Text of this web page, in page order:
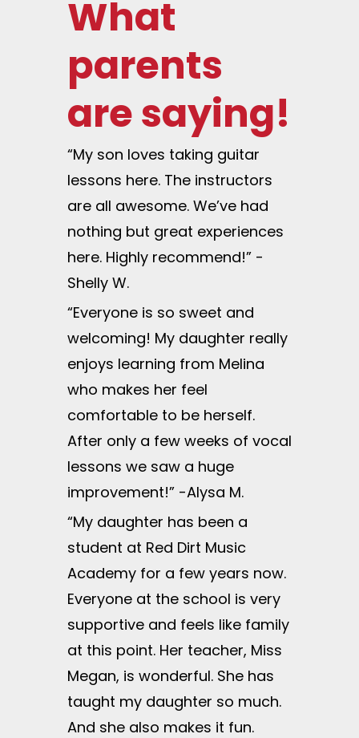
What
parents
are saying!
“My son loves taking guitar
lessons here. The instructors
are all awesome. We’ve had
nothing but great experiences
here. Highly recommend!” -
Shelly W.
“Everyone is so sweet and
welcoming! My daughter really
enjoys learning from Melina
who makes her feel
comfortable to be herself.
After only a few weeks of vocal
lessons we saw a huge
improvement!” -Alysa M.
“My daughter has been a
student at Red Dirt Music
Academy for a few years now.
Everyone at the school is very
supportive and feels like family
at this point. Her teacher, Miss
Megan, is wonderful. She has
taught my daughter so much.
And she also makes it fun.